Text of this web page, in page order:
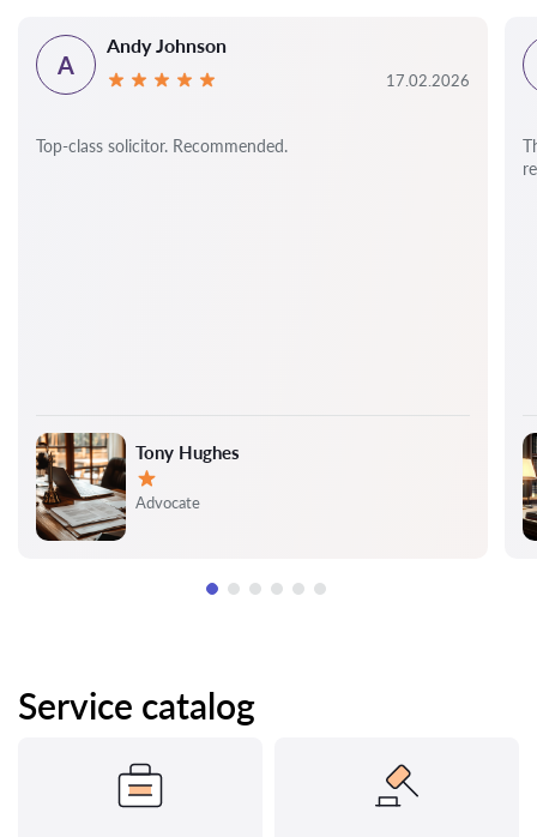
Tony Hughes
Rating:
Advocate
A
Andy Johnson
17.02.2026
Top-class solicitor. Recommended.
Service catalog